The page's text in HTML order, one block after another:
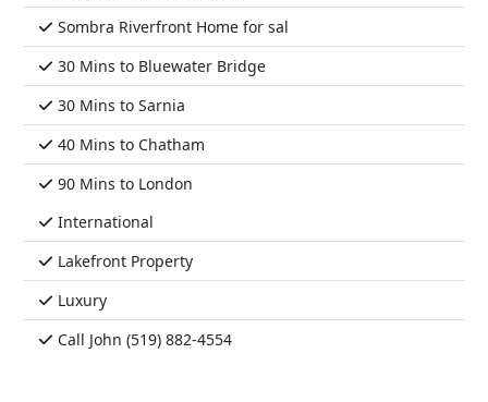
Sombra Riverfront Home for sal
30 Mins to Bluewater Bridge
30 Mins to Sarnia
40 Mins to Chatham
90 Mins to London
International
Lakefront Property
Luxury
Call John (519) 882-4554